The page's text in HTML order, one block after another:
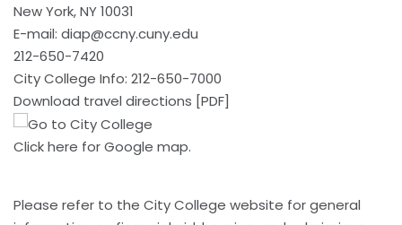
New York, NY 10031
E-mail: diap@ccny.cuny.edu
212-650-7420
City College Info: 212-650-7000
Download travel directions [PDF]
Click here for Google map.
Please refer to the City College website for general